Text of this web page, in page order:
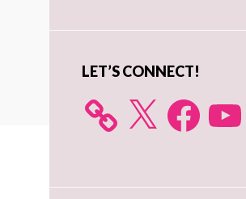
LET’S CONNECT!
X FacebookYouTube